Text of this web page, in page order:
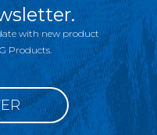
with new product
Products.